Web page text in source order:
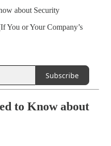
about Security
You or Your Company’s
Subscribe
to Know about